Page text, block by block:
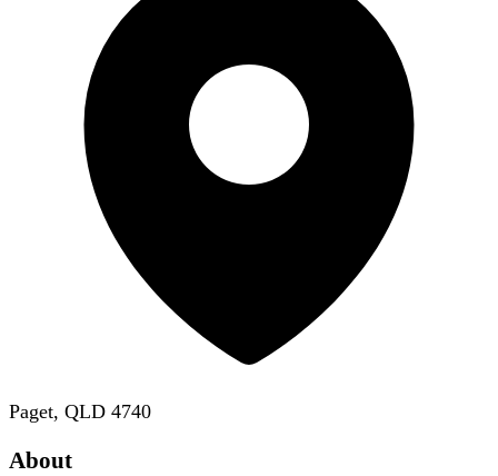
Paget, QLD 4740
About